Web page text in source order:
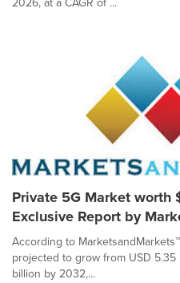
Private 5G Market
Exclusive Report by
According to
projected to grow from USD
billion by 2032,...